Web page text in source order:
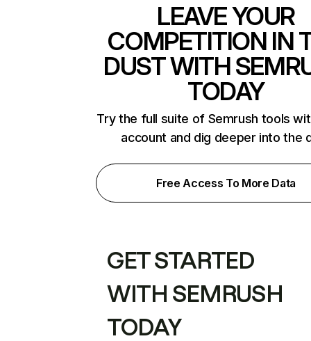
LEAVE YOUR
COMPETITION IN
DUST WITH
TODAY
Try the full suite of Semrush tools
account and dig deeper into the
Free Access To More Data
GET STARTED
WITH SEMRUSH
TODAY